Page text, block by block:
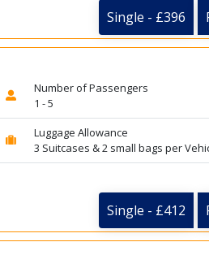
Single - £396
Number of Passengers
1 - 5
Luggage Allowance
3 Suitcases & 2 small bags per
Single - £412